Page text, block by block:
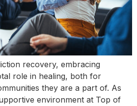
recovery, embracing
role in healing, both for
they are a part of. As
environment at Top of